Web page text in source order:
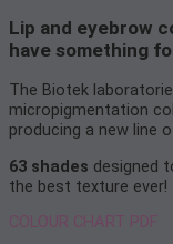
Lip and eyebrow
have something
The Biotek
micropigmentation
producing a new line
63 shades designed
the best texture ever!
COLOUR CHART PDF